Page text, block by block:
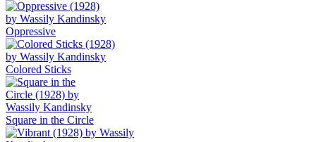
Oppressive
Colored Sticks
Square in the Circle